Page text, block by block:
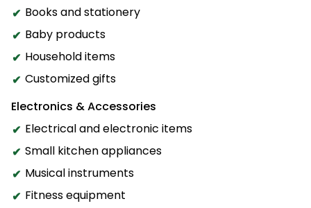
Books and stationery
Baby products
Household items
Customized gifts
Electronics & Accessories
Electrical and electronic items
Small kitchen appliances
Musical instruments
Fitness equipment